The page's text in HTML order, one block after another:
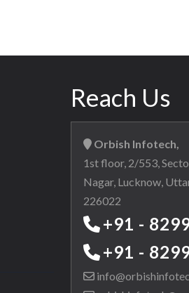
Reach Us
Orbish Infotech,
1st floor, 2/553,
Nagar, Lucknow,
226022
+91 -
+91 -